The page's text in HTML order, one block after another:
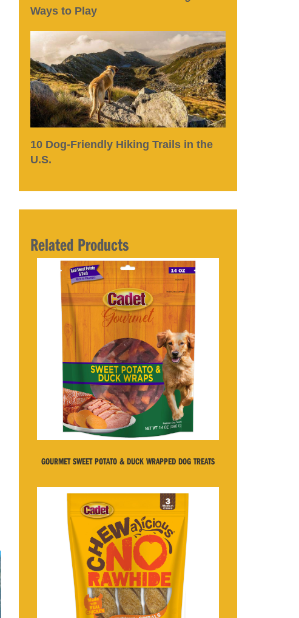
Ways to Play
10 Dog-Friendly Hiking Trails in the
U.S.
Related Products
GOURMET SWEET POTATO & DUCK WRAPPED DOG TREATS